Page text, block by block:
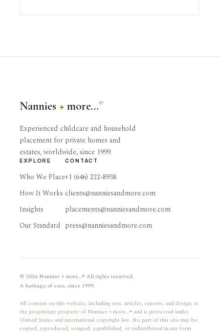
Nannies + more…®
Experienced childcare and household
placement for private homes and
estates, worldwide, since 1999.
EXPLORE
Who We Place
How It Works
Insights
Our Standard
CONTACT
+1 (646) 222-8938
clients@nanniesandmore.com
placements@nanniesandmore.com
press@nanniesandmore.com
© 2026 Nannies + more…® All rights reserved.
A heritage of care, since 1999.
All content on this website, including text, articles, reports, and design, is
the proprietary property of Nannies + more…® and is protected under
United States and international copyright law. No part of this site may be
copied, reproduced, scraped, republished, or redistributed in any form